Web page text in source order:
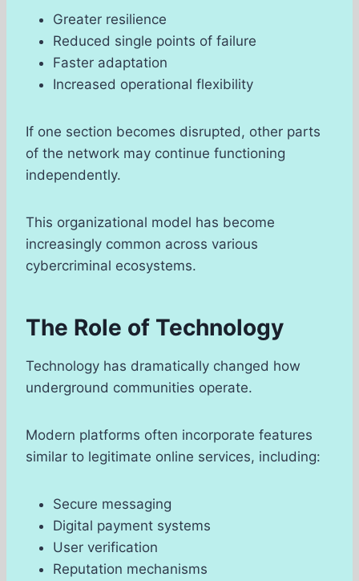
Greater resilience
Reduced single points of failure
Faster adaptation
Increased operational flexibility
If one section becomes disrupted, other parts
of the network may continue functioning
independently.
This organizational model has become
increasingly common across various
cybercriminal ecosystems.
The Role of Technology
Technology has dramatically changed how
underground communities operate.
Modern platforms often incorporate features
similar to legitimate online services, including:
Secure messaging
Digital payment systems
User verification
Reputation mechanisms